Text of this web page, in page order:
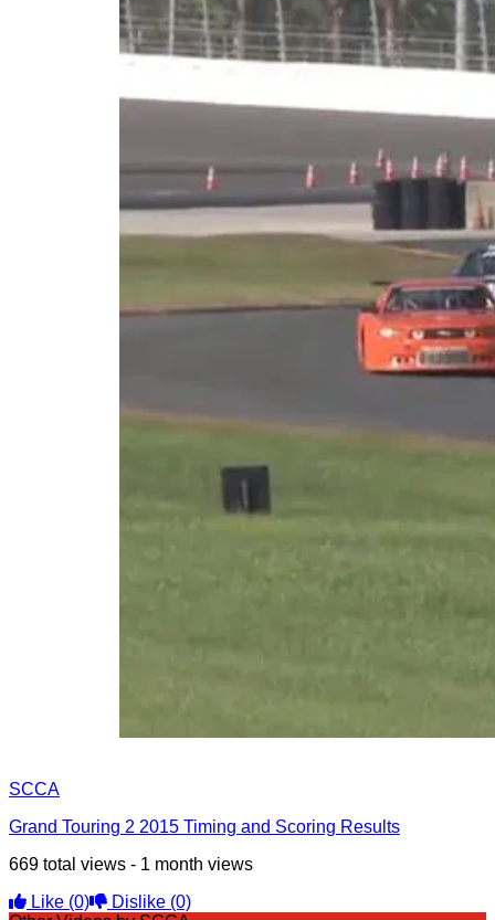
SCCA
Grand Touring 2 2015 Timing and Scoring Results
669 total views - 1 month views
Like (0) Dislike (0)